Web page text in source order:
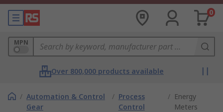
0
MPN
Over 800,000 products available
/ Automation & Control
Gear
/ Process
Control
/ Energy
Meters